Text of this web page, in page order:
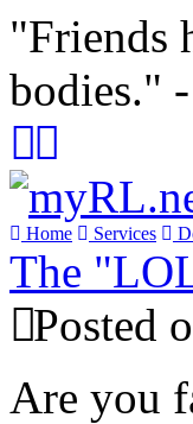
"Friends
bodies." -
Home Services
The
Posted
Are you